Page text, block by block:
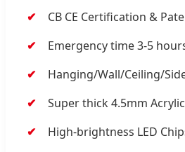
CB CE Certification &
Emergency time 3-5
Hanging/Wall/Ceiling/
Super thick 4.5mm
High-brightness LED